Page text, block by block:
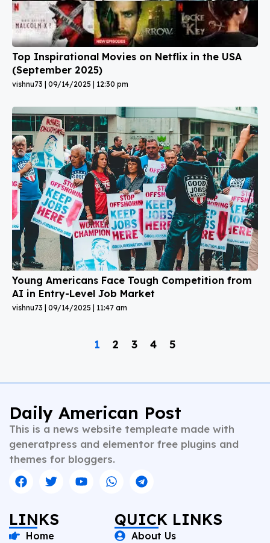
Top Inspirational Movies on Netflix in the USA
(September 2025)
vishnu73 09/14/2025 12:30 pm
Young Americans Face Tough Competition from
AI in Entry-Level Job Market
vishnu73 09/14/2025 11:47 am
1 2 3 4 5
Daily American Post
This is a news website templeate made with
generatpress and elementor free plugins and
themes for bloggers.
LINKS
Home
QUICK LINKS
About Us